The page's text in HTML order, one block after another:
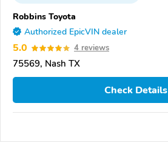
Robbins Toyota
Authorized EpicVIN dealer
5.0 4 reviews
75569, Nash TX
Check Details